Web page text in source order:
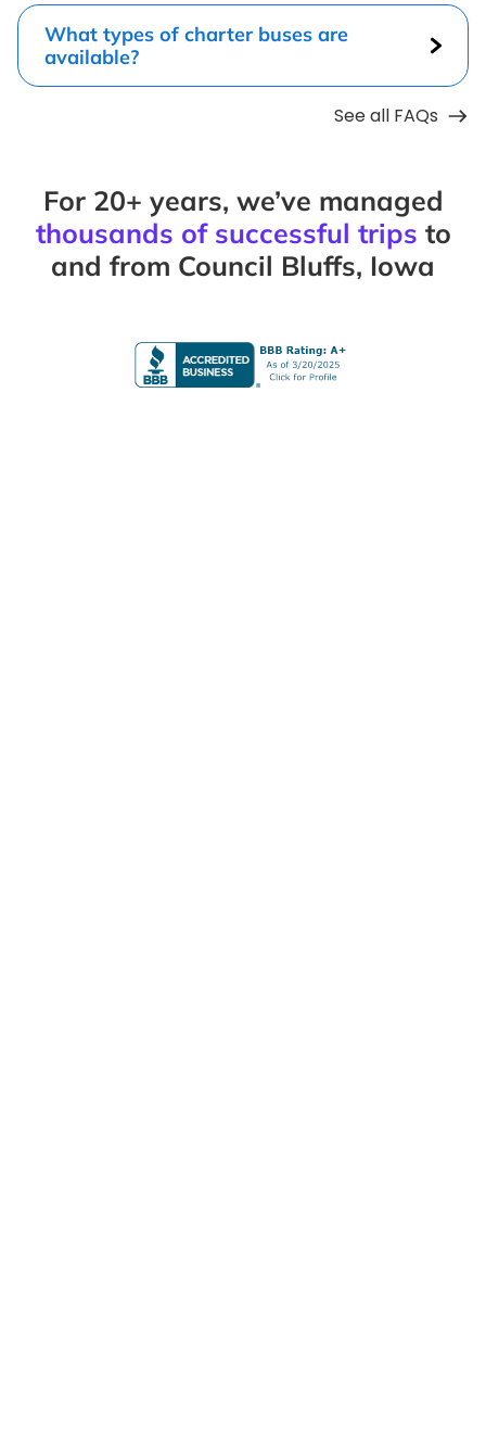
What types of charter buses are
available?
See all FAQs
For 20+ years, we’ve managed
thousands of successful trips to
and from Council Bluffs, Iowa